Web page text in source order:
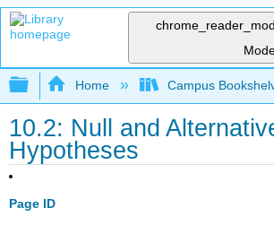
Expand/collapse global
Home Campus
10.2: Null and
Hypotheses
Page ID